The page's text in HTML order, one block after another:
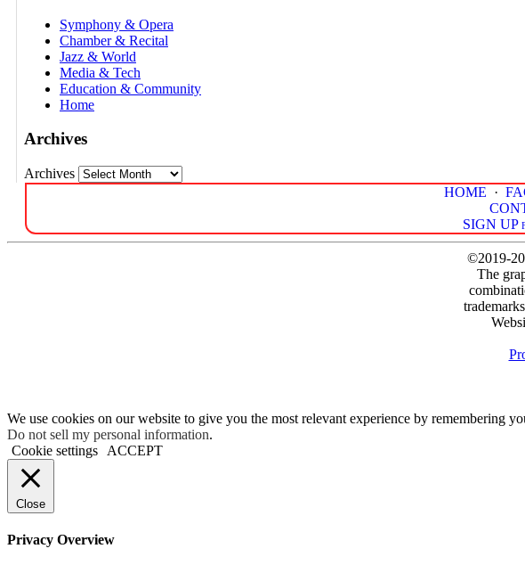
Symphony & Opera
Chamber & Recital
Jazz & World
Media & Tech
Education & Community
Home
Archives
Archives
HOME ·
SIGN UP
©2019-
The
We use cookies on our website to give you the most relevant experience by remembering
Do not sell my personal information.
Cookie settings
ACCEPT
Close
Privacy Overview